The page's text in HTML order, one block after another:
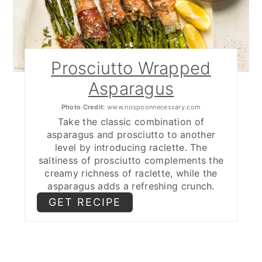
Prosciutto Wrapped
Asparagus
Photo Credit: www.nospoonnecessary.com
Take the classic combination of
asparagus and prosciutto to another
level by introducing raclette. The
saltiness of prosciutto complements the
creamy richness of raclette, while the
asparagus adds a refreshing crunch.
GET RECIPE